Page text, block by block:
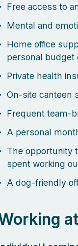
Free access to
Mental and
Home office
personal
Private health
On-site canteen
Frequent team-
A personal
The opportunity
spent working
A dog-friendly